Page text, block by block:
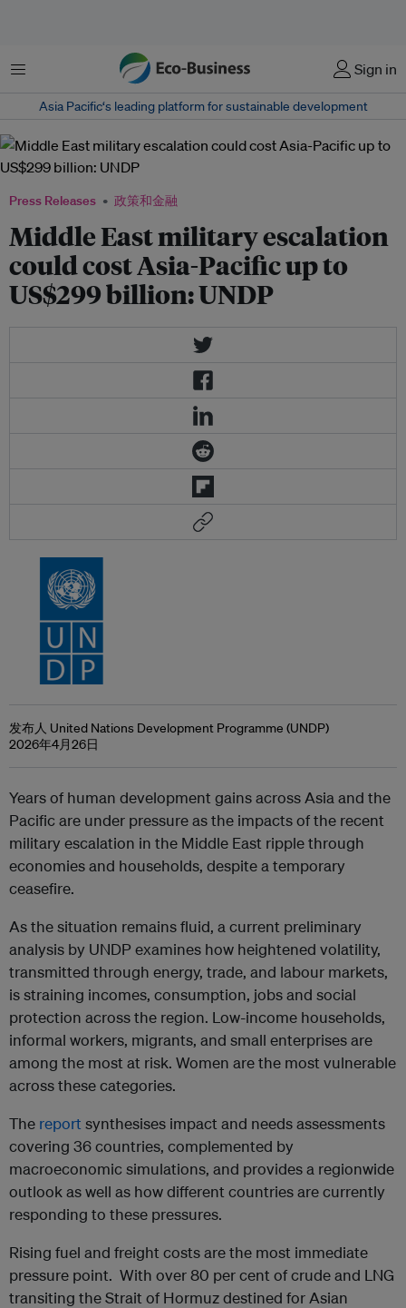
菜单 Sign in
Asia Pacific‘s leading platform for sustainable development
Press Releases 政策和金融
Middle East military escalation
could cost Asia-Pacific up to
US$299 billion: UNDP
发布人 United Nations Development Programme (UNDP)
2026年4月26日
Years of human development gains across Asia and the
Pacific are under pressure as the impacts of the recent
military escalation in the Middle East ripple through
economies and households, despite a temporary
ceasefire.
As the situation remains fluid, a current preliminary
analysis by UNDP examines how heightened volatility,
transmitted through energy, trade, and labour markets,
is straining incomes, consumption, jobs and social
protection across the region. Low-income households,
informal workers, migrants, and small enterprises are
among the most at risk. Women are the most vulnerable
across these categories.
The report synthesises impact and needs assessments
covering 36 countries, complemented by
macroeconomic simulations, and provides a regionwide
outlook as well as how different countries are currently
responding to these pressures.
Rising fuel and freight costs are the most immediate
pressure point. With over 80 per cent of crude and LNG
transiting the Strait of Hormuz destined for Asian